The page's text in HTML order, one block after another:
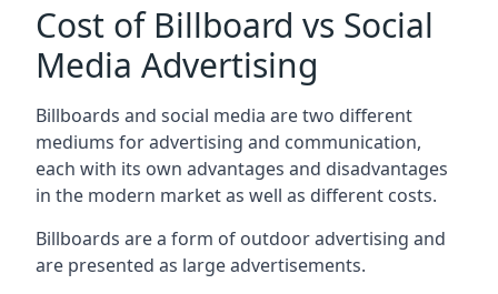
Cost of Billboard vs Social
Media Advertising
Billboards and social media are two different
mediums for advertising and communication,
each with its own advantages and disadvantages
in the modern market as well as different costs.
Billboards are a form of outdoor advertising and
are presented as large advertisements.